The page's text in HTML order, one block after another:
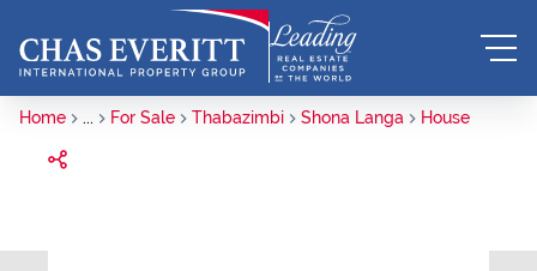
Home ... For Sale Thabazimbi Shona Langa House